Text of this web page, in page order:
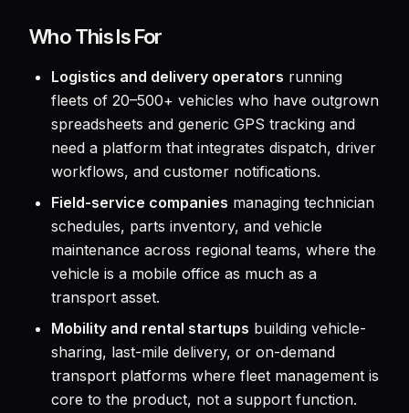
Who This Is For
Logistics and delivery operators running
fleets of 20–500+ vehicles who have outgrown
spreadsheets and generic GPS tracking and
need a platform that integrates dispatch, driver
workflows, and customer notifications.
Field-service companies managing technician
schedules, parts inventory, and vehicle
maintenance across regional teams, where the
vehicle is a mobile office as much as a
transport asset.
Mobility and rental startups building vehicle-
sharing, last-mile delivery, or on-demand
transport platforms where fleet management is
core to the product, not a support function.